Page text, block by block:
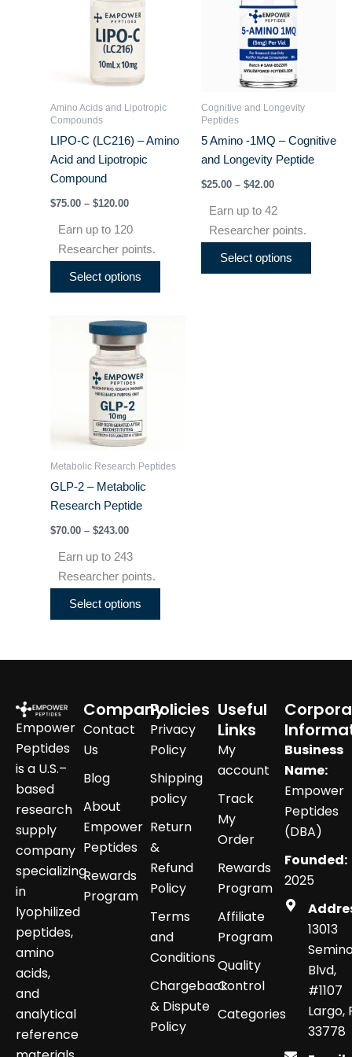
Amino Acids and Lipotropic
Compounds
LIPO-C (LC216) – Amino
Acid and Lipotropic
Compound
$75.00 – $120.00
through
$120.00
Earn up to 120
Researcher points.
Select options
chosen
Cognitive and Longevity
Peptides
5 Amino -1MQ – Cognitive
and Longevity Peptide
$25.00 – $42.00
through
$42.00
Earn up to 42
Researcher points.
Select options
chosen
on
Metabolic Research Peptides
GLP-2 – Metabolic
Research Peptide
$70.00 – $243.00
Price
range:
$70.00
through
$243.00
Earn up to 243
Researcher points.
Select options
Empower
Peptides
is a U.S.–
based
research
supply
company
specializing
in
lyophilized
peptides,
amino
acids,
and
analytical
reference
Company
Contact
Us
Blog
About
Empower
Peptides
Rewards
Program
Policies
Privacy
Policy
Shipping
policy
Return
&
Refund
Policy
Terms
and
Conditions
Chargeback
& Dispute
Policy
Useful
Links
My
account
Track
My
Order
Rewards
Program
Affiliate
Program
Quality
Control
Categories
Business
Name:
Empower
Peptides
(DBA)
Founded:
2025
13013
Blvd,
#1107
Largo,
33778